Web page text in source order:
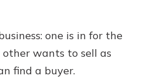
one is in for the
wants to sell as
find a buyer.